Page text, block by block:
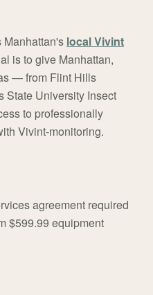
Manhattan's local Vivint
is to give Manhattan,
— from Flint Hills
State University Insect
to professionally
Vivint-monitoring.
agreement required
$599.99 equipment